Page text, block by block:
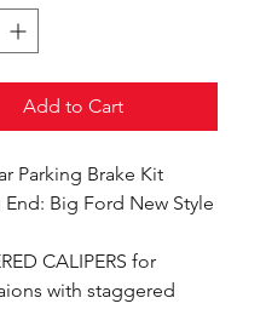
Add to Cart
Parking Brake Kit
Big Ford New Style
CALIPERS for
with staggered